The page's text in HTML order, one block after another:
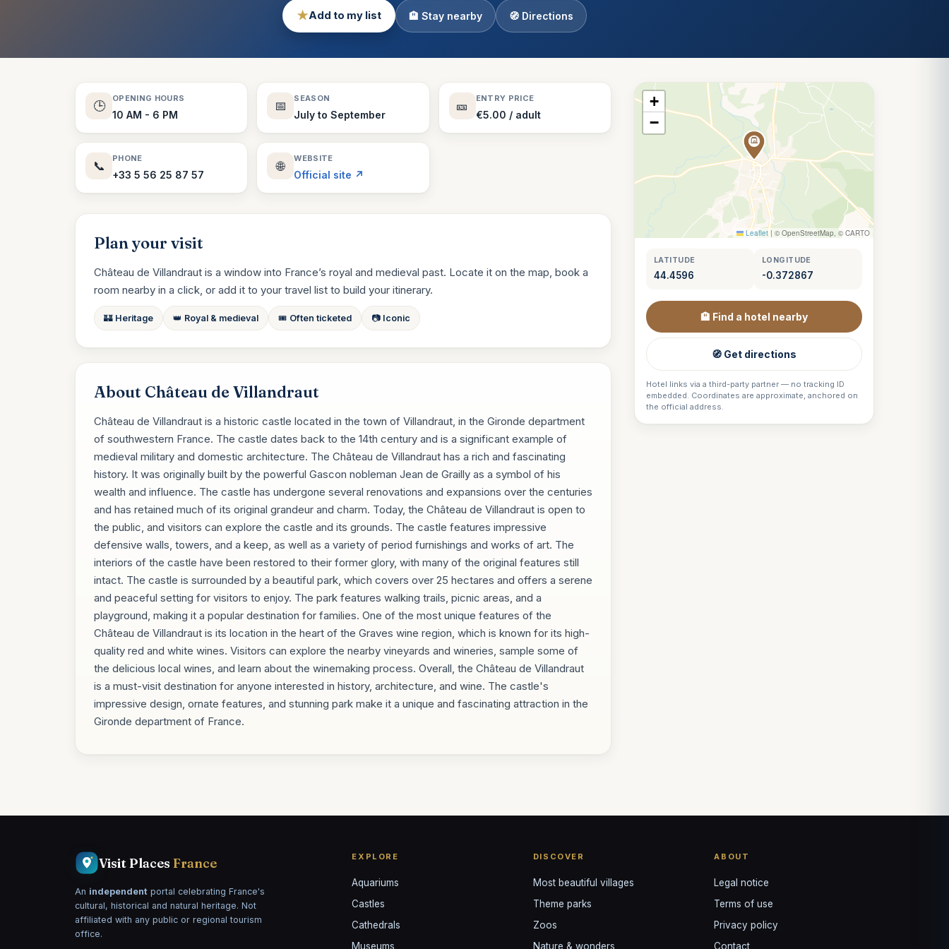
Theme Parks
130 places
Villages
94 places
★Add to my list 🏨 Stay nearby 🧭 Directions
🕒
OPENING HOURS
10 AM - 6 PM
📅
SEASON
July to September
🎫
ENTRY PRICE
€5.00 / adult
📞
PHONE
+33 5 56 25 87 57
🌐
WEBSITE
Official site ↗
Plan your visit
Château de Villandraut is a window into France’s royal and medieval past. Locate it on the map, book a
room nearby in a click, or add it to your travel list to build your itinerary.
🏰 Heritage 👑 Royal & medieval 🎟️ Often ticketed 📷 Iconic
About Château de Villandraut
Château de Villandraut is a historic castle located in the town of Villandraut, in the Gironde department
of southwestern France. The castle dates back to the 14th century and is a significant example of
medieval military and domestic architecture. The Château de Villandraut has a rich and fascinating
history. It was originally built by the powerful Gascon nobleman Jean de Grailly as a symbol of his
wealth and influence. The castle has undergone several renovations and expansions over the centuries
and has retained much of its original grandeur and charm. Today, the Château de Villandraut is open to
the public, and visitors can explore the castle and its grounds. The castle features impressive
defensive walls, towers, and a keep, as well as a variety of period furnishings and works of art. The
interiors of the castle have been restored to their former glory, with many of the original features still
intact. The castle is surrounded by a beautiful park, which covers over 25 hectares and offers a serene
and peaceful setting for visitors to enjoy. The park features walking trails, picnic areas, and a
playground, making it a popular destination for families. One of the most unique features of the
Château de Villandraut is its location in the heart of the Graves wine region, which is known for its high-
quality red and white wines. Visitors can explore the nearby vineyards and wineries, sample some of
the delicious local wines, and learn about the winemaking process. Overall, the Château de Villandraut
is a must-visit destination for anyone interested in history, architecture, and wine. The castle's
impressive design, ornate features, and stunning park make it a unique and fascinating attraction in the
Gironde department of France.
+
−
Leaflet | © OpenStreetMap, © CARTO
LATITUDE
44.4596
LONGITUDE
-0.372867
🏨 Find a hotel nearby
🧭 Get directions
Hotel links via a third-party partner — no tracking ID
embedded. Coordinates are approximate, anchored on
the official address.
Visit Places France
An independent portal celebrating France's
cultural, historical and natural heritage. Not
affiliated with any public or regional tourism
office.
EXPLORE
Aquariums
Castles
Cathedrals
Museums
DISCOVER
Most beautiful villages
Theme parks
Zoos
Nature & wonders
ABOUT
Legal notice
Terms of use
Privacy policy
Contact